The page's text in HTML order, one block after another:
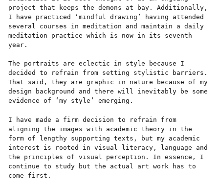
project that keeps the demons at bay. Additionally,
I have practiced ‘mindful drawing’ having attended
several courses in meditation and maintain a daily
meditation practice which is now in its seventh
year.
The portraits are eclectic in style because I
decided to refrain from setting stylistic barriers.
That said, they are graphic in nature because of my
design background and there will inevitably be some
evidence of ‘my style’ emerging.
I have made a firm decision to refrain from
aligning the images with academic theory in the
form of lengthy supporting texts, but my academic
interest is rooted in visual literacy, language and
the principles of visual perception. In essence, I
continue to study but the actual art work has to
come first.